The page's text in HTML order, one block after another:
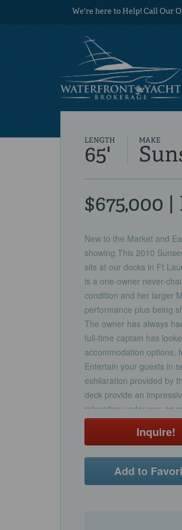
We're here to Help! Call Our
LENGTH
65'
MAKE
$675,000
New to the Market and
showing.This 2010
sits at our docks in Ft
is a one-owner never-
condition and her larger
performance plus being
The owner has always
full-time captain has
accommodation options,
Entertain your guests in
exhilaration provided by
deck provide an
relaxation under way as
showing.Electronics &
wide screenRaymarine
EquipmentGeneratorAir-
induction cooker and
Inquire!
Add to